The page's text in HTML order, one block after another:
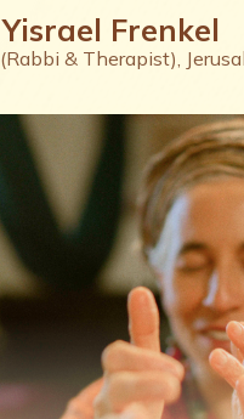
Yisrael Frenkel
(Rabbi & Therapist),